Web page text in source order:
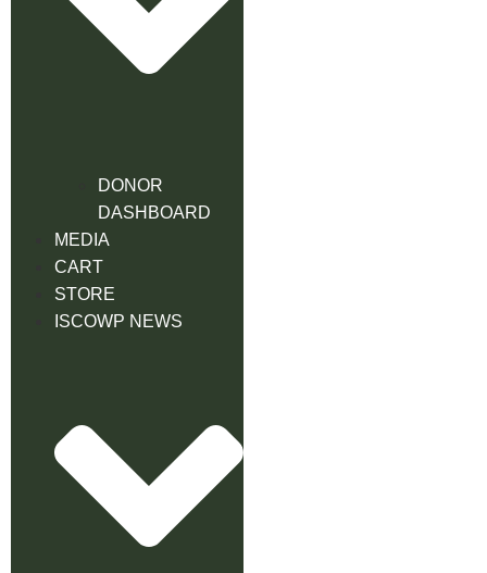
DONOR
DASHBOARD
MEDIA
CART
STORE
ISCOWP NEWS